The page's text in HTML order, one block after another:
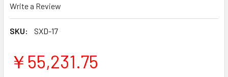
Write a Review
SKU: SXD-17
￥55,231.75